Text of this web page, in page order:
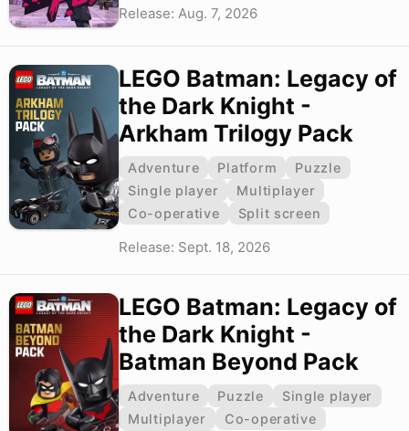
Release: Aug. 7, 2026
LEGO Batman: Legacy of
the Dark Knight -
Arkham Trilogy Pack
Adventure Platform
Puzzle
Single player
Multiplayer
Co-operative
Split screen
Release: Sept. 18, 2026
LEGO Batman: Legacy of
the Dark Knight -
Batman Beyond Pack
Adventure Puzzle
Single player
Multiplayer
Co-operative